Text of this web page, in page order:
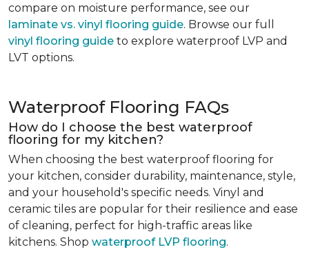
compare on moisture performance, see our
laminate vs. vinyl flooring guide. Browse our full
vinyl flooring guide to explore waterproof LVP and
LVT options.
Waterproof Flooring FAQs
How do I choose the best waterproof
flooring for my kitchen?
When choosing the best waterproof flooring for
your kitchen, consider durability, maintenance, style,
and your household's specific needs. Vinyl and
ceramic tiles are popular for their resilience and ease
of cleaning, perfect for high-traffic areas like
kitchens. Shop waterproof LVP flooring.